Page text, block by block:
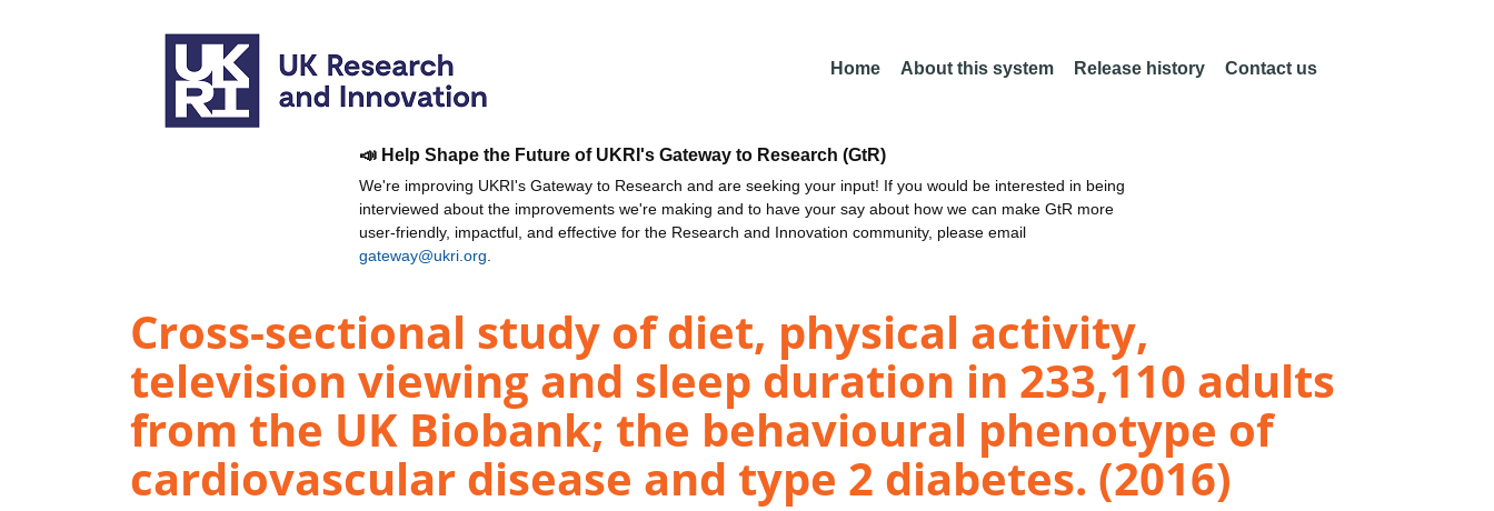
Home About this system Release history Contact us
📣 Help Shape the Future of UKRI's Gateway to Research (GtR)
We're improving UKRI's Gateway to Research and are seeking your input! If you would be interested in being
interviewed about the improvements we're making and to have your say about how we can make GtR more
user-friendly, impactful, and effective for the Research and Innovation community, please email
gateway@ukri.org
Cross-sectional study of diet, physical activity,
television viewing and sleep duration in 233,110 adults
from the UK Biobank; the behavioural phenotype of
cardiovascular disease and type 2 diabetes. (2016)